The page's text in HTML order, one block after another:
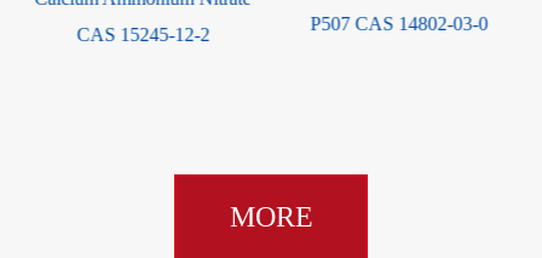
P507 CAS 14802-03-0
Hydrochloride CAS 51805-
MORE